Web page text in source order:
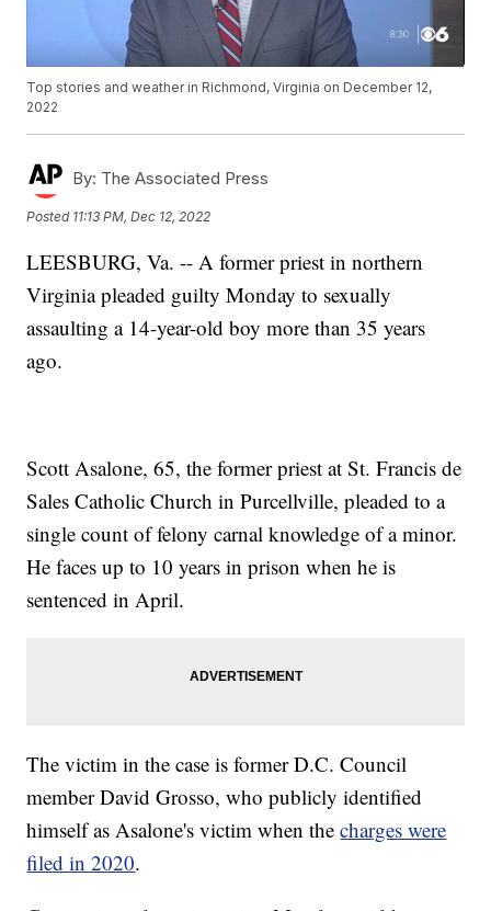
Top stories and weather in Richmond, Virginia on December 12,
2022
By: The Associated Press
Posted 11:13 PM, Dec 12, 2022
LEESBURG, Va. -- A former priest in northern
Virginia pleaded guilty Monday to sexually
assaulting a 14-year-old boy more than 35 years
ago.
Scott Asalone, 65, the former priest at St. Francis de
Sales Catholic Church in Purcellville, pleaded to a
single count of felony carnal knowledge of a minor.
He faces up to 10 years in prison when he is
sentenced in April.
The victim in the case is former D.C. Council
member David Grosso, who publicly identified
himself as Asalone's victim when thecharges were
filed in 2020.